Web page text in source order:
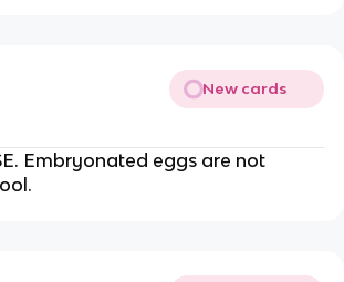
New cards
Embryonated eggs are not